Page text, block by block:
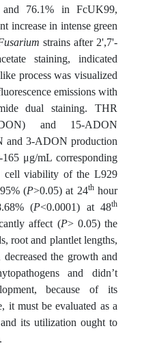
76.1% in FcUK99,
increase in intense green
strains after 2',7'-
staining, indicated
process was visualized
emissions with
dual staining. THR
and 15-ADON
and 3-ADON production
μg/mL corresponding
cell viability of the L929
(P>0.05) at 24thhour
(P<0.0001) at 48th
affect (P> 0.05) the
root and plantlet lengths,
the growth and
and didn’t
because of its
it must be evaluated as a
its utilization ought to